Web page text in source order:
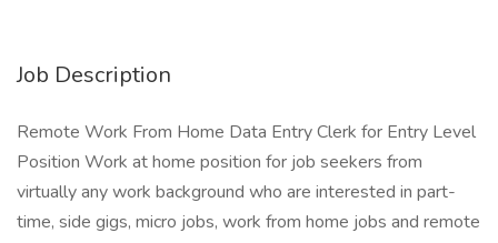
Job Description
Remote Work From Home Data Entry Clerk for Entry Level
Position Work at home position for job seekers from
virtually any work background who are interested in part-
time, side gigs, micro jobs, work from home jobs and remote